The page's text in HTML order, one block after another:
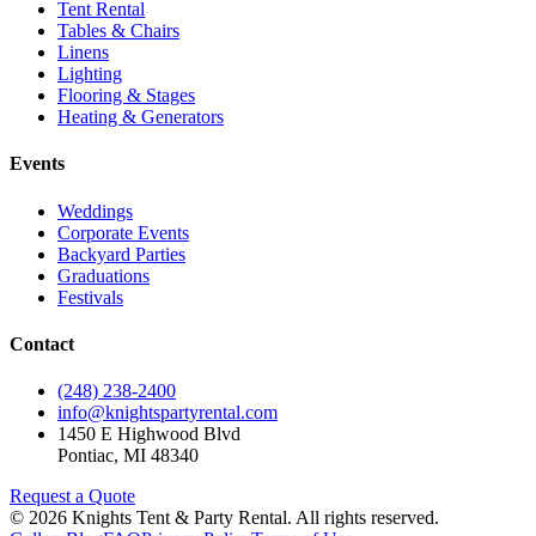
Tent Rental
Tables & Chairs
Linens
Lighting
Flooring & Stages
Heating & Generators
Events
Weddings
Corporate Events
Backyard Parties
Graduations
Festivals
Contact
(248) 238-2400
info@knightspartyrental.com
1450 E Highwood Blvd
Pontiac, MI 48340
Request a Quote
© 2026 Knights Tent & Party Rental. All rights reserved.